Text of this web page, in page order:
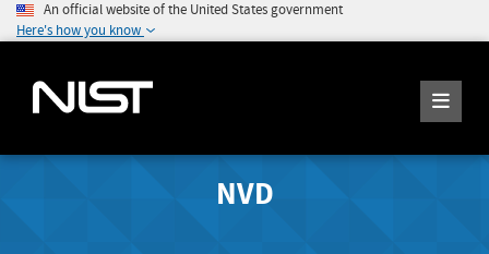
An official website of the United States government
Here's how you know
NVD